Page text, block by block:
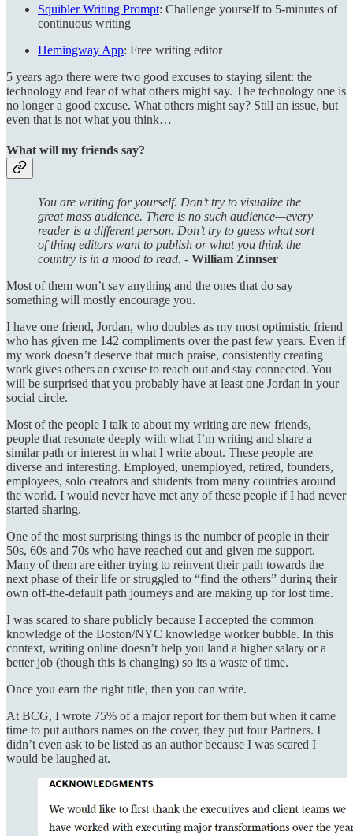
Squibler Writing Prompt: Challenge yourself to 5-minutes of
continuous writing
Hemingway App: Free writing editor
5 years ago there were two good excuses to staying silent: the
technology and fear of what others might say. The technology one is
no longer a good excuse. What others might say? Still an issue, but
even that is not what you think…
What will my friends say?
You are writing for yourself. Don’t try to visualize the
great mass audience. There is no such audience—every
reader is a different person. Don’t try to guess what sort
of thing editors want to publish or what you think the
country is in a mood to read. - William Zinnser
Most of them won’t say anything and the ones that do say
something will mostly encourage you.
I have one friend, Jordan, who doubles as my most optimistic friend
who has given me 142 compliments over the past few years. Even if
my work doesn’t deserve that much praise, consistently creating
work gives others an excuse to reach out and stay connected. You
will be surprised that you probably have at least one Jordan in your
social circle.
Most of the people I talk to about my writing are new friends,
people that resonate deeply with what I’m writing and share a
similar path or interest in what I write about. These people are
diverse and interesting. Employed, unemployed, retired, founders,
employees, solo creators and students from many countries around
the world. I would never have met any of these people if I had never
started sharing.
One of the most surprising things is the number of people in their
50s, 60s and 70s who have reached out and given me support.
Many of them are either trying to reinvent their path towards the
next phase of their life or struggled to “find the others” during their
own off-the-default path journeys and are making up for lost time.
I was scared to share publicly because I accepted the common
knowledge of the Boston/NYC knowledge worker bubble. In this
context, writing online doesn’t help you land a higher salary or a
better job (though this is changing) so its a waste of time.
Once you earn the right title, then you can write.
At BCG, I wrote 75% of a major report for them but when it came
time to put authors names on the cover, they put four Partners. I
didn’t even ask to be listed as an author because I was scared I
would be laughed at.